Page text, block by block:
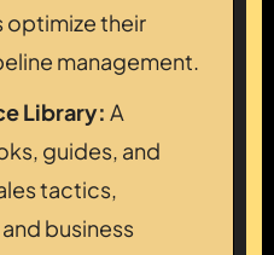
optimize their
management.
Library: A
guides, and
tactics,
business